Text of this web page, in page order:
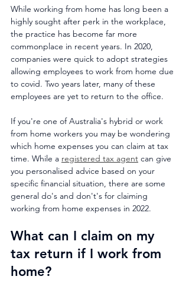
While working from home has long been a
highly sought after perk in the workplace,
the practice has become far more
commonplace in recent years. In 2020,
companies were quick to adopt strategies
allowing employees to work from home due
to covid. Two years later, many of these
employees are yet to return to the office.
If you're one of Australia's hybrid or work
from home workers you may be wondering
which home expenses you can claim at tax
time. While a registered tax agent can give
you personalised advice based on your
specific financial situation, there are some
general do's and don't's for claiming
working from home expenses in 2022.
What can I claim on my
tax return if I work from
home?